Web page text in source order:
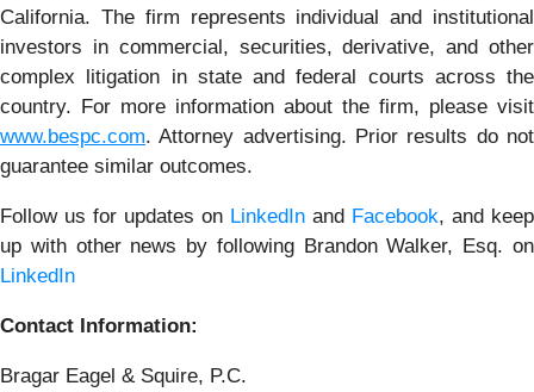
California. The firm represents individual and institutional
investors in commercial, securities, derivative, and other
complex litigation in state and federal courts across the
country. For more information about the firm, please visit
www.bespc.com. Attorney advertising. Prior results do not
guarantee similar outcomes.
Follow us for updates on LinkedIn and Facebook, and keep
up with other news by following Brandon Walker, Esq. on
LinkedIn
Contact Information:
Bragar Eagel & Squire, P.C.